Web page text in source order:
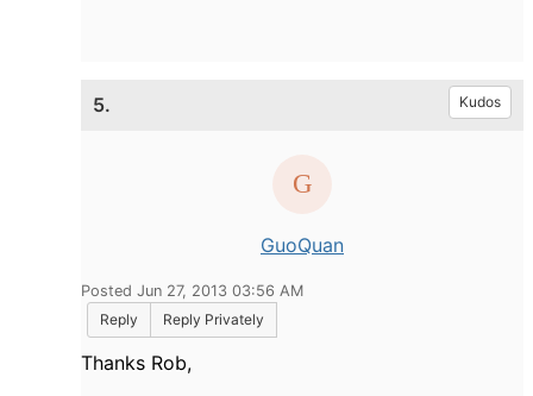
5. Kudos
GuoQuan
Posted Jun 27, 2013 03:56 AM
Reply
Reply Privately
Thanks Rob,